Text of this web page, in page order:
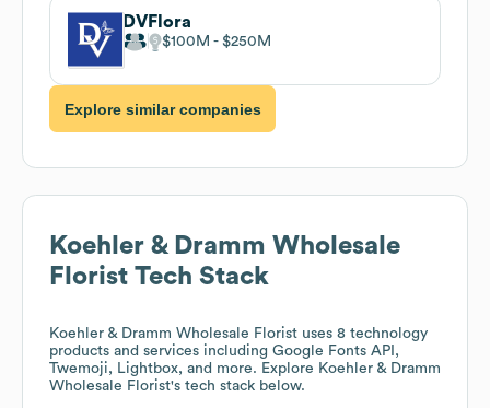
DVFlora
$100M $250M
Explore similar companies
Koehler & Dramm Wholesale
Florist Tech Stack
Koehler & Dramm Wholesale Florist uses 8 technology
products and services including Google Fonts API,
Twemoji, Lightbox, and more. Explore Koehler & Dramm
Wholesale Florist's tech stack below.